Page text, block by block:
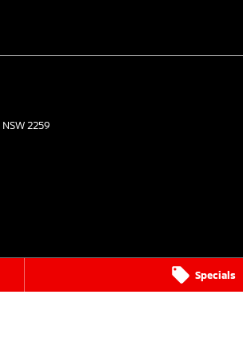
Specials
NSW 2259